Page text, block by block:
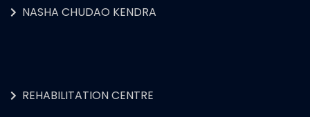
NASHA CHUDAO KENDRA
REHABILITATION CENTRE